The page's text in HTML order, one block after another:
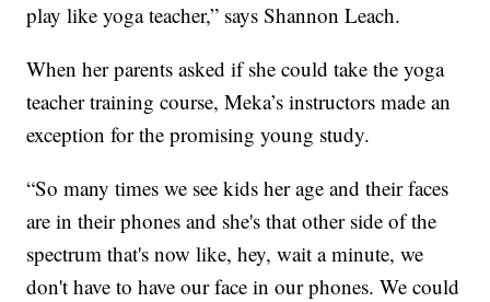
play like yoga teacher,” says Shannon Leach.
When her parents asked if she could take the yoga
teacher training course, Meka’s instructors made an
exception for the promising young study.
“So many times we see kids her age and their faces
are in their phones and she's that other side of the
spectrum that's now like, hey, wait a minute, we
don't have to have our face in our phones. We could